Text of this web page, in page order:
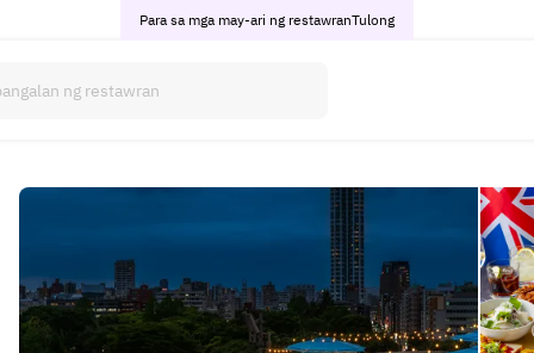
Para sa mga may-ari ng restawranTulong